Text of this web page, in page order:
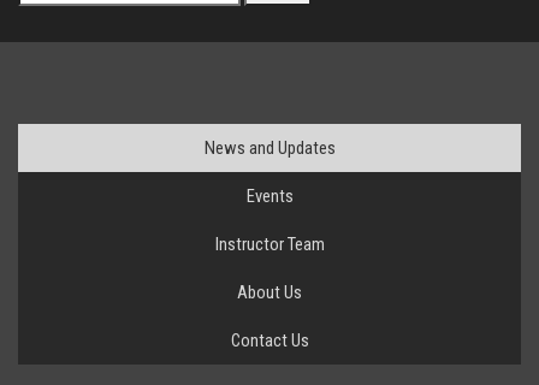
for:
News and Updates
Events
Instructor Team
About Us
Contact Us